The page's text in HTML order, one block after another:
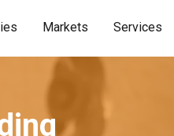
Markets Services